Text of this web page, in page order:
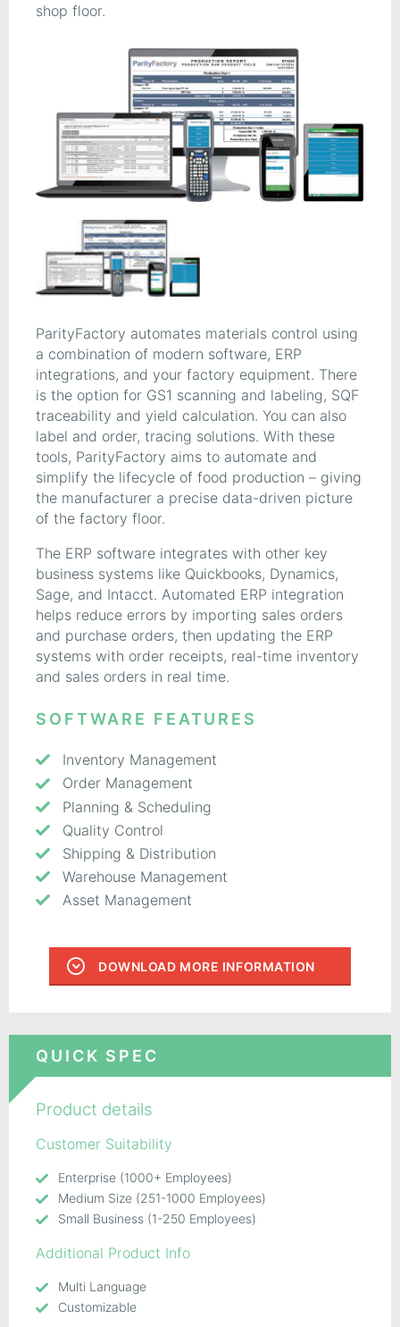
shop floor.
ParityFactory automates materials control using
a combination of modern software, ERP
integrations, and your factory equipment. There
is the option for GS1 scanning and labeling, SQF
traceability and yield calculation. You can also
label and order, tracing solutions. With these
tools, ParityFactory aims to automate and
simplify the lifecycle of food production – giving
the manufacturer a precise data-driven picture
of the factory floor.
The ERP software integrates with other key
business systems like Quickbooks, Dynamics,
Sage, and Intacct. Automated ERP integration
helps reduce errors by importing sales orders
and purchase orders, then updating the ERP
systems with order receipts, real-time inventory
and sales orders in real time.
SOFTWARE FEATURES
Inventory Management
Order Management
Planning & Scheduling
Quality Control
Shipping & Distribution
Warehouse Management
Asset Management
DOWNLOAD MORE INFORMATION
QUICK SPEC
Product details
Customer Suitability
Enterprise (1000+ Employees)
Medium Size (251-1000 Employees)
Small Business (1-250 Employees)
Additional Product Info
Multi Language
Customizable